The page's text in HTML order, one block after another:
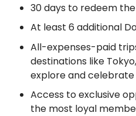
30 days to redeem
At least 6 additional
All-expenses-paid
destinations like
explore and
Access to exclusive
the most loyal